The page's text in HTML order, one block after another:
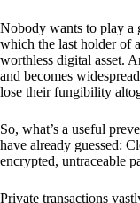
Nobody wants to play a
which the last holder of
worthless digital asset.
and becomes
lose their fungibility
So, what’s a useful
have already guessed:
encrypted, untraceable
Private transactions